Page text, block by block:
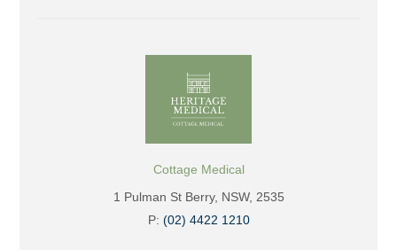
Cottage Medical
1 Pulman St Berry, NSW, 2535
P: (02) 4422 1210